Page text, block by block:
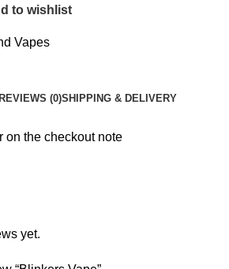
to wishlist
Vapes
REVIEWS (0)SHIPPING & DELIVERY
on the checkout note
yet.